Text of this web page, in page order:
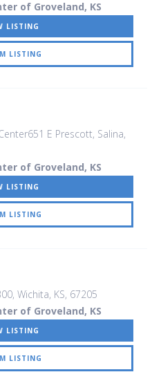
of Groveland, KS
LISTING
LISTING
E Prescott, Salina,
of Groveland, KS
LISTING
LISTING
, Wichita, KS, 67205
of Groveland, KS
LISTING
LISTING